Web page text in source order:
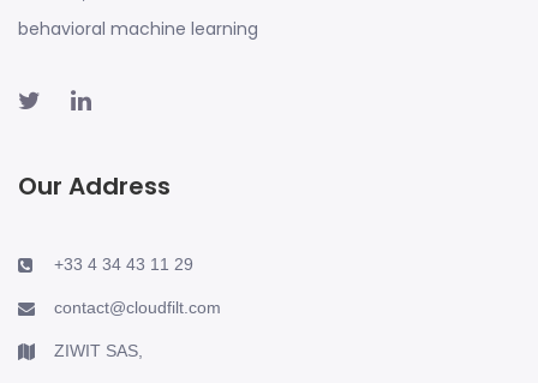
behavioral machine learning
Our Address
+33 4 34 43 11 29
contact@cloudfilt.com
ZIWIT SAS,